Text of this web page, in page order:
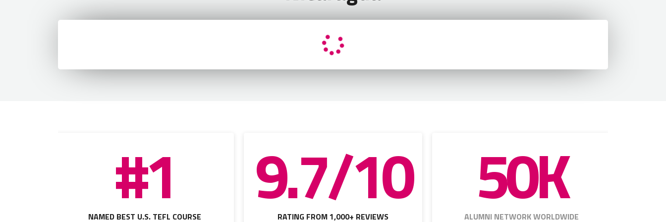
#1
NAMED BEST U.S. TEFL COURSE 9.7/10
RATING FROM 1,000+ REVIEWS 50K
ALUMNI NETWORK WORLDWIDE